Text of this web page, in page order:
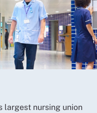
largest nursing union